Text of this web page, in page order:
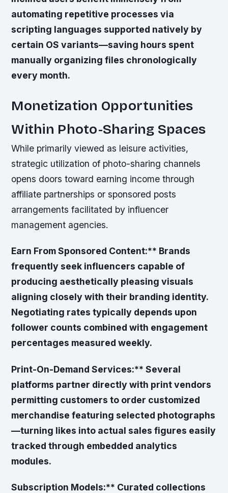
automating repetitive processes via
scripting languages supported natively by
certain OS variants—saving hours spent
manually organizing files chronologically
every month.
Monetization Opportunities
Within Photo-Sharing Spaces
While primarily viewed as leisure activities,
strategic utilization of photo-sharing channels
opens doors toward earning income through
affiliate partnerships or sponsored posts
arrangements facilitated by influencer
management agencies.
Earn From Sponsored Content:** Brands
frequently seek influencers capable of
producing aesthetically pleasing visuals
aligning closely with their branding identity.
Negotiating rates typically depends upon
follower counts combined with engagement
percentages measured weekly.
Print-On-Demand Services:** Several
platforms partner directly with print vendors
permitting customers to order customized
merchandise featuring selected photographs
—turning likes into actual sales figures easily
tracked through embedded analytics
modules.
Subscription Models:** Curated collections